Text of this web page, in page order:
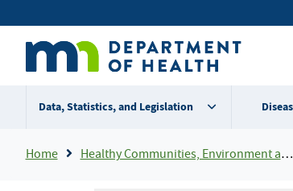
to
content
Secondary
menu
Data, Statistics, and Legislation
Breadcrumb
Home Healthy Communities, Environment and Workplaces